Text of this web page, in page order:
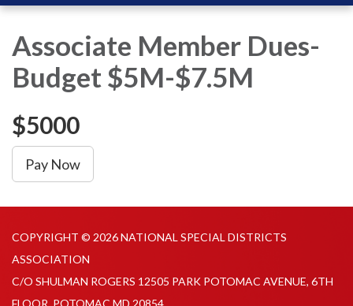
navigation
Associate Member Dues-
Budget $5M-$7.5M
$5000
Pay Now
COPYRIGHT © 2026 NATIONAL SPECIAL DISTRICTS
ASSOCIATION
C/O SHULMAN ROGERS 12505 PARK POTOMAC AVENUE, 6TH
FLOOR, POTOMAC MD 20854